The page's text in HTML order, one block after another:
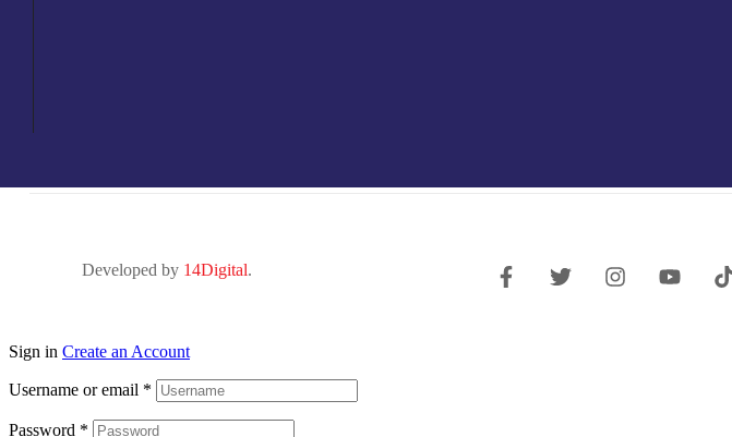
Developed by 14Digital.
Sign in Create an Account
Username or email *
Password *